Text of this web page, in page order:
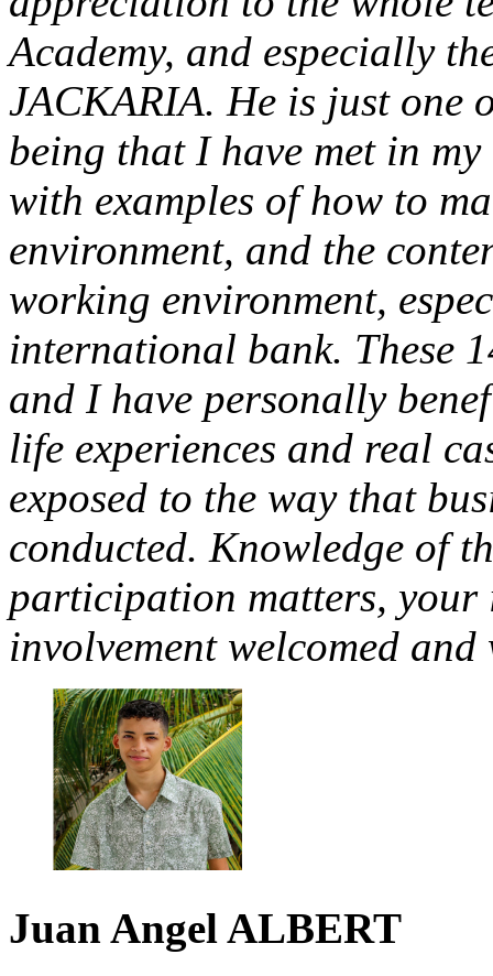
Academy, and especially
JACKARIA. He is just one
being that I have met in
with examples of how to
environment, and the
working environment,
international bank. These
and I have personally
life experiences and real
exposed to the way that
conducted. Knowledge of
participation matters, your
involvement welcomed
Juan Angel ALBERT